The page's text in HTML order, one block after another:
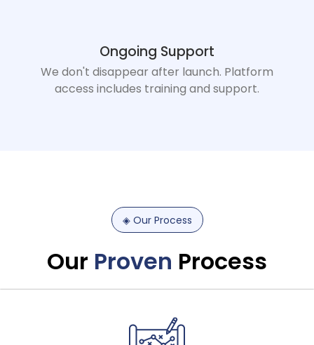
Ongoing Support
We don't disappear after launch. Platform
access includes training and support.
◈ Our Process
Our Proven Process